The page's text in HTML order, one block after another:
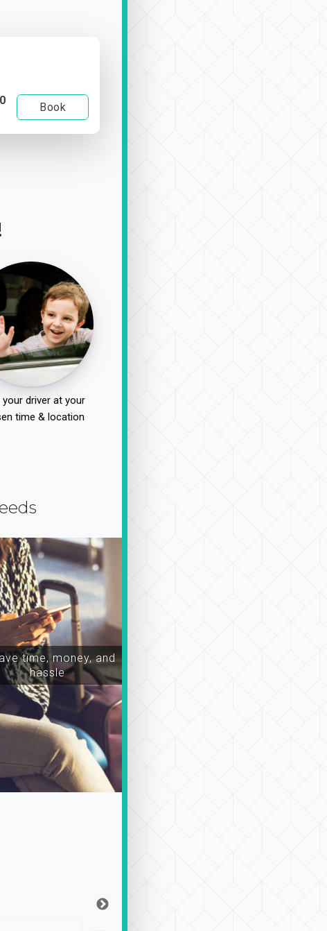
Book
your driver at your
time & location
time, money, and
hassle